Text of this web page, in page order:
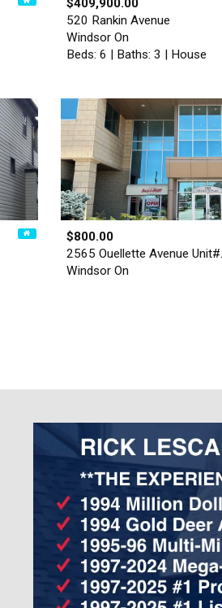
$409,900.00
520 Rankin Avenue
Windsor On
Beds: 6 | Baths: 3 | House
$800.00
2565 Ouellette Avenue Unit#…
Windsor On